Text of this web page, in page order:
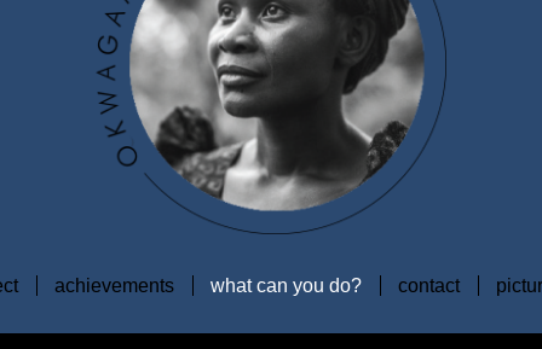
achievements what can you do? contact